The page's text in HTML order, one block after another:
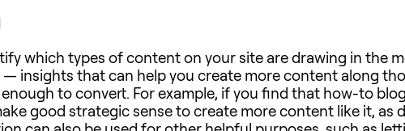
which types of content on your site are drawing in the
insights that can help you create more content along
to convert. For example, if you find that how-to
good strategic sense to create more content like it, as